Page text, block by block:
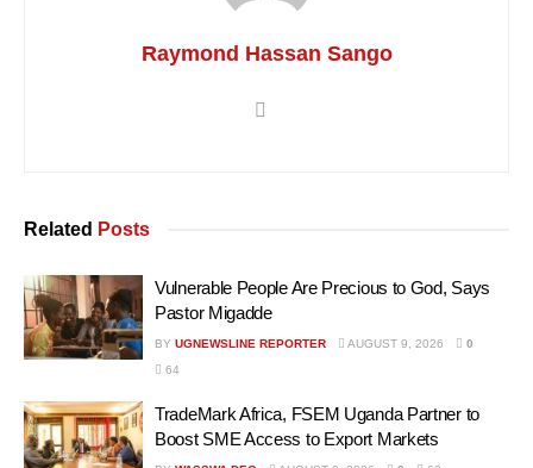
Raymond Hassan Sango
Related Posts
Vulnerable People Are Precious to God, Says
Pastor Migadde
BY UGNEWSLINE REPORTER AUGUST 9, 2026
0
64
TradeMark Africa, FSEM Uganda Partner to
Boost SME Access to Export Markets